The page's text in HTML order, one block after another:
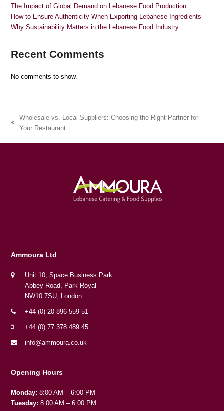
The Impact of Global Demand on Lebanese Food Production
How to Ensure Authenticity When Exporting Lebanese Ingredients
Why Sustainability Matters in the Lebanese Food Industry
Recent Comments
No comments to show.
previous
Wholesale vs. Local Suppliers: Choosing the Right Partner for
Your Restaurant
Ammoura Ltd
Unit 10, Space Business Park
Abbey Road, Park Royal
NW10 7SU, London
+44 (0) 20 896 559 51
+44 (0) 77 378 489 45
info@ammoura.co.uk
Opening Hours
Monday: 8:00 AM – 6:00 PM
Tuesday: 8:00 AM – 6:00 PM